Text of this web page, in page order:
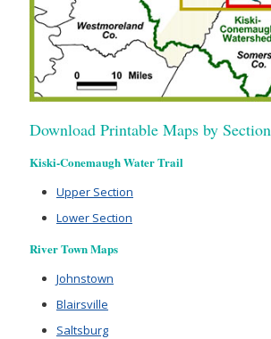
Download Printable Maps by Section
Kiski-Conemaugh Water Trail
Upper Section
Lower Section
River Town Maps
Johnstown
Blairsville
Saltsburg